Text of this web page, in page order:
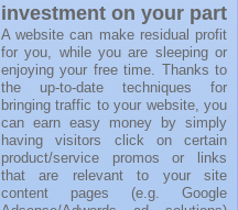
investment on your part
A website can make residual profit
for you, while you are sleeping or
enjoying your free time. Thanks to
the up-to-date techniques for
bringing traffic to your website, you
can earn easy money by simply
having visitors click on certain
product/service promos or links
that are relevant to your site
content pages (e.g. Google